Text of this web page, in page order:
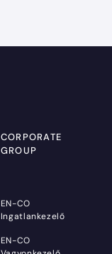
CORPORATE
GROUP
EN-CO
Ingatlankezelő
EN-CO